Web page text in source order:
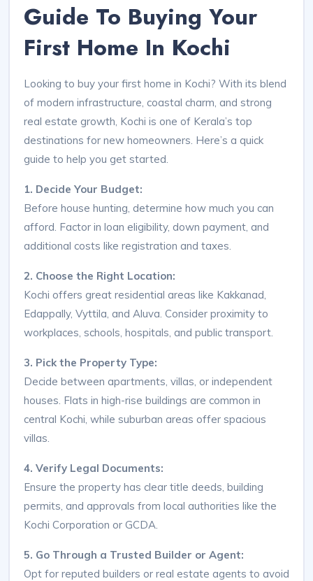
Guide To Buying Your
First Home In Kochi
Looking to buy your first home in Kochi? With its blend
of modern infrastructure, coastal charm, and strong
real estate growth, Kochi is one of Kerala’s top
destinations for new homeowners. Here’s a quick
guide to help you get started.
1. Decide Your Budget:
Before house hunting, determine how much you can
afford. Factor in loan eligibility, down payment, and
additional costs like registration and taxes.
2. Choose the Right Location:
Kochi offers great residential areas like Kakkanad,
Edappally, Vyttila, and Aluva. Consider proximity to
workplaces, schools, hospitals, and public transport.
3. Pick the Property Type:
Decide between apartments, villas, or independent
houses. Flats in high-rise buildings are common in
central Kochi, while suburban areas offer spacious
villas.
4. Verify Legal Documents:
Ensure the property has clear title deeds, building
permits, and approvals from local authorities like the
Kochi Corporation or GCDA.
5. Go Through a Trusted Builder or Agent:
Opt for reputed builders or real estate agents to avoid